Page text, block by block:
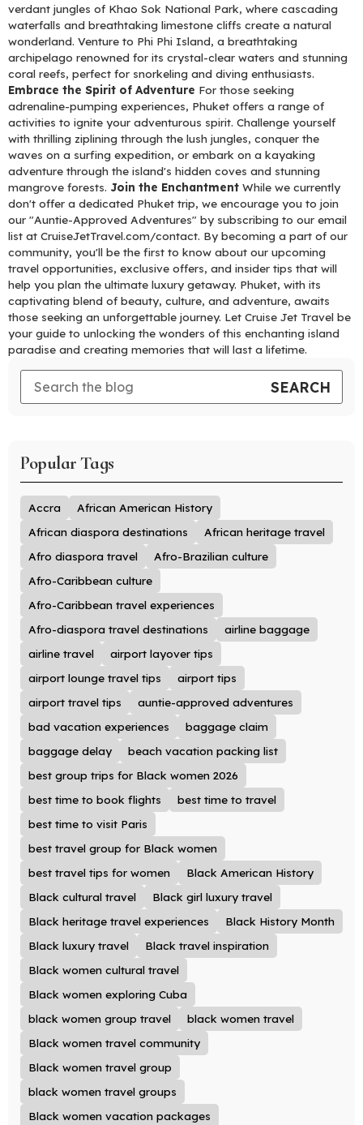
verdant jungles of Khao Sok National Park, where cascading
waterfalls and breathtaking limestone cliffs create a natural
wonderland. Venture to Phi Phi Island, a breathtaking
archipelago renowned for its crystal-clear waters and stunning
coral reefs, perfect for snorkeling and diving enthusiasts.
Embrace the Spirit of Adventure For those seeking
adrenaline-pumping experiences, Phuket offers a range of
activities to ignite your adventurous spirit. Challenge yourself
with thrilling ziplining through the lush jungles, conquer the
waves on a surfing expedition, or embark on a kayaking
adventure through the island's hidden coves and stunning
mangrove forests. Join the Enchantment While we currently
don't offer a dedicated Phuket trip, we encourage you to join
our "Auntie-Approved Adventures" by subscribing to our email
list at CruiseJetTravel.com/contact. By becoming a part of our
community, you'll be the first to know about our upcoming
travel opportunities, exclusive offers, and insider tips that will
help you plan the ultimate luxury getaway. Phuket, with its
captivating blend of beauty, culture, and adventure, awaits
those seeking an unforgettable journey. Let Cruise Jet Travel be
your guide to unlocking the wonders of this enchanting island
paradise and creating memories that will last a lifetime.
Popular Tags
Accra
African American History
African diaspora destinations
African heritage travel
Afro diaspora travel
Afro-Brazilian culture
Afro-Caribbean culture
Afro-Caribbean travel experiences
Afro-diaspora travel destinations
airline baggage
airline travel
airport layover tips
airport lounge travel tips
airport tips
airport travel tips
auntie-approved adventures
bad vacation experiences
baggage claim
baggage delay
beach vacation packing list
best group trips for Black women 2026
best time to book flights
best time to travel
best time to visit Paris
best travel group for Black women
best travel tips for women
Black American History
Black cultural travel
Black girl luxury travel
Black heritage travel experiences
Black History Month
Black luxury travel
Black travel inspiration
Black women cultural travel
Black women exploring Cuba
black women group travel
black women travel
Black women travel community
Black women travel group
black women travel groups
Black women vacation packages